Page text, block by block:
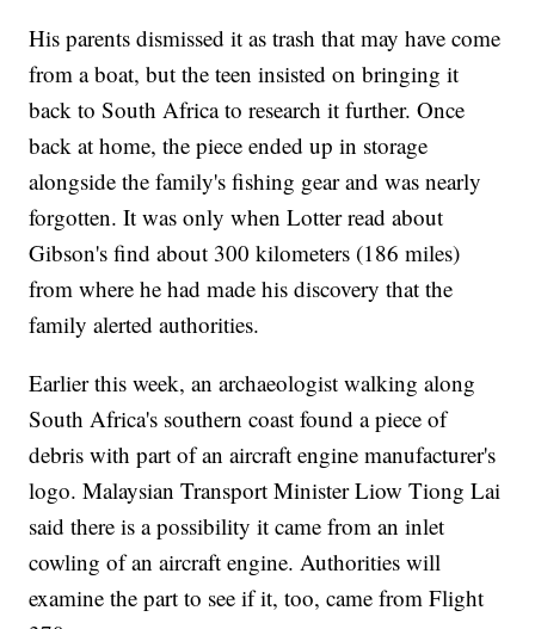
His parents dismissed it as trash that may have come
from a boat, but the teen insisted on bringing it
back to South Africa to research it further. Once
back at home, the piece ended up in storage
alongside the family's fishing gear and was nearly
forgotten. It was only when Lotter read about
Gibson's find about 300 kilometers (186 miles)
from where he had made his discovery that the
family alerted authorities.
Earlier this week, an archaeologist walking along
South Africa's southern coast found a piece of
debris with part of an aircraft engine manufacturer's
logo. Malaysian Transport Minister Liow Tiong Lai
said there is a possibility it came from an inlet
cowling of an aircraft engine. Authorities will
examine the part to see if it, too, came from Flight